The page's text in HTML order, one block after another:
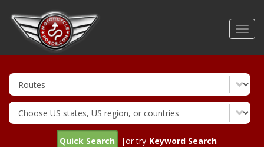
Quick Search |or try Keyword Search